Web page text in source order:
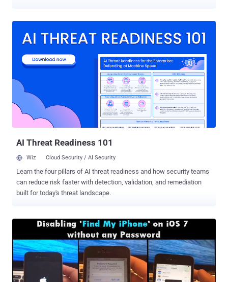
encryption for all the data stored on the devices. " Data protection
hardware encryption keys with your passcode. This provides an
additional layer of protection for your email messages attachments ,
and third-party applications ." Apple claimed in an old
announcement. But unexpectedly, In last few updates Apple has
silently removed the email attachment encryption from data
protection mechanisms. Noticed by Security Researcher - Andreas
Kurtz , claims that since at...
AI Threat Readiness 101
Wiz Cloud Security / AI Security
Learn the four pillars of AI threat readiness and how security teams
can reduce risk faster with detection, validation, and remediation
built for today's threat landscape.